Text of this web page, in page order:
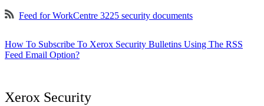
Feed for WorkCentre 3225 security documents
How To Subscribe To Xerox Security Bulletins Using The RSS
Feed Email Option?
Xerox Security